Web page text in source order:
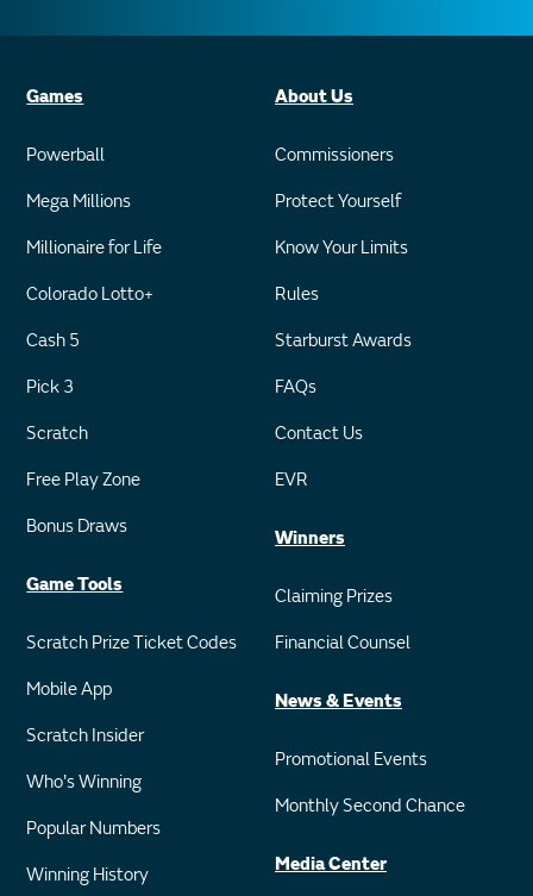
Games
Powerball
Mega Millions
Millionaire for Life
Colorado Lotto+
Cash 5
Pick 3
Scratch
Free Play Zone
Bonus Draws
Game Tools
Scratch Prize Ticket Codes
Mobile App
Scratch Insider
Who's Winning
Popular Numbers
Winning History
About Us
Commissioners
Protect Yourself
Know Your Limits
Rules
Starburst Awards
FAQs
Contact Us
EVR
Winners
Claiming Prizes
Financial Counsel
News & Events
Promotional Events
Monthly Second Chance
Media Center